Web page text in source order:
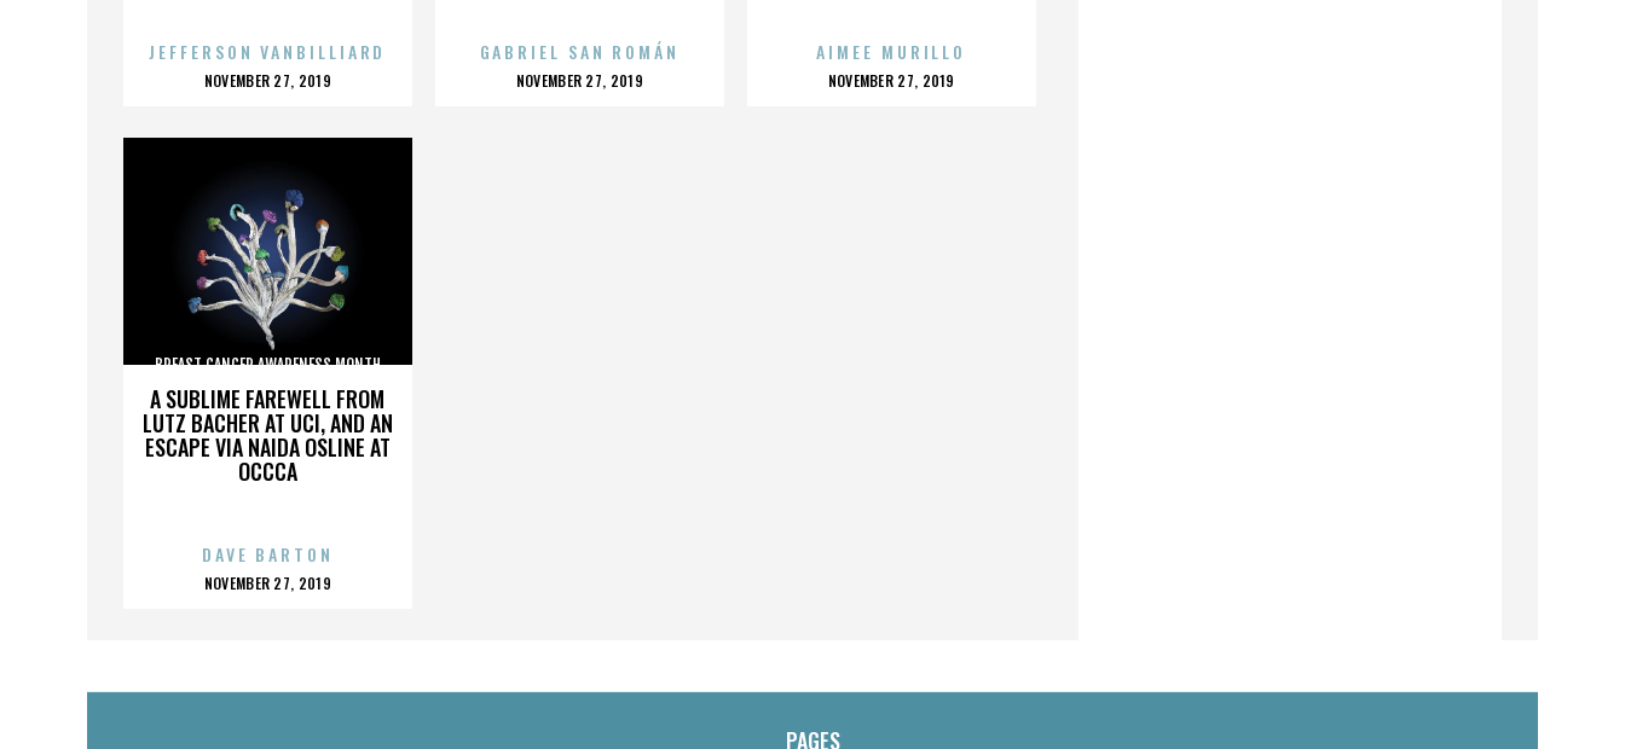
JEFFERSON VANBILLIARD
POSTED
NOVEMBER 27, 2019
GABRIEL SAN ROMÁN
POSTED
NOVEMBER 27, 2019
AIMEE MURILLO
POSTED
NOVEMBER 27, 2019
A SUBLIME FAREWELL FROM
LUTZ BACHER AT UCI, AND AN
ESCAPE VIA NAIDA OSLINE AT
OCCCA
BREAST CANCER AWARENESS MONTH
DAVE BARTON
POSTED
NOVEMBER 27, 2019
PAGES